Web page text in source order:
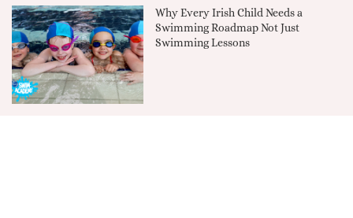
Why Every Irish Child Needs a
Swimming Roadmap Not Just
Swimming Lessons